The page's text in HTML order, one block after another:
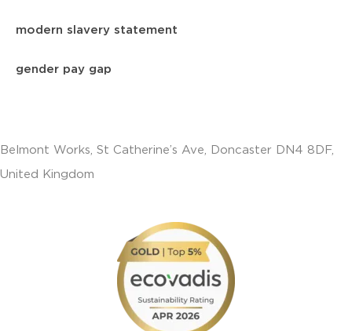
modern slavery statement
gender pay gap
Belmont Works, St Catherine’s Ave, Doncaster DN4 8DF,
United Kingdom